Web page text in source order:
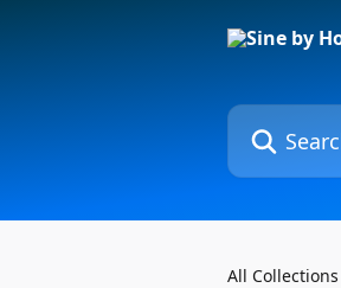
Search for
All Collections